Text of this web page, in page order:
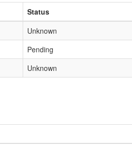
Status
Unknown
Pending
Unknown